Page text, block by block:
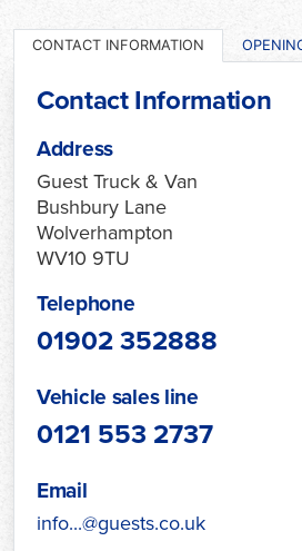
CONTACT INFORMATION
Contact Information
Address
Guest Truck & Van
Bushbury Lane
Wolverhampton
WV10 9TU
Telephone
01902 352888
Vehicle sales line
0121 553 2737
Email
info...@guests.co.uk